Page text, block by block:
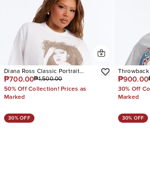
Diana Ross Classic Portrait
Oversized Tee
₱700.00₱1,500.00
50% Off Collection! Prices as
Marked
Shoulder
₱900.00
30% Off
Marked
30% OFF 30% OFF